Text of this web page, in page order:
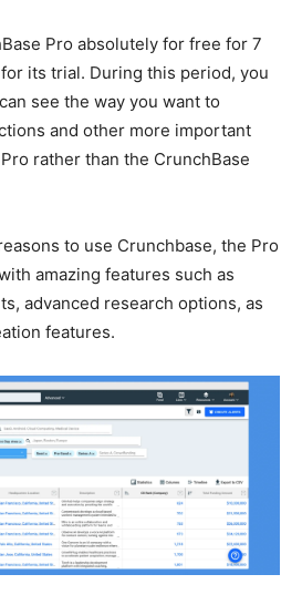
Pro absolutely for free for 7
its trial. During this period, you
see the way you want to
and other more important
rather than the CrunchBase
to use Crunchbase, the Pro
amazing features such as
advanced research options, as
features.